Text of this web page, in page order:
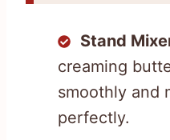
Stand
creaming
smoothly and
perfectly.